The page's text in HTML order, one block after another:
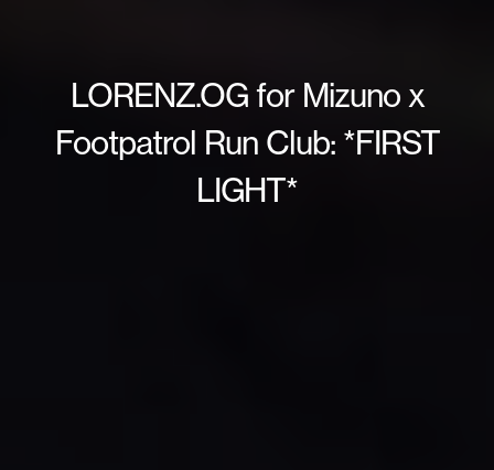
LORENZ.OG for Mizuno x
Footpatrol Run Club: *FIRST
LIGHT*